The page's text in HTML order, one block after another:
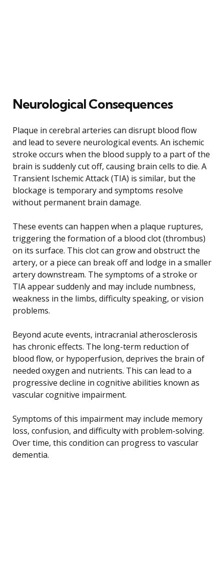
Neurological Consequences
Plaque in cerebral arteries can disrupt blood flow
and lead to severe neurological events. An ischemic
stroke occurs when the blood supply to a part of the
brain is suddenly cut off, causing brain cells to die. A
Transient Ischemic Attack (TIA) is similar, but the
blockage is temporary and symptoms resolve
without permanent brain damage.
These events can happen when a plaque ruptures,
triggering the formation of a blood clot (thrombus)
on its surface. This clot can grow and obstruct the
artery, or a piece can break off and lodge in a smaller
artery downstream. The symptoms of a stroke or
TIA appear suddenly and may include numbness,
weakness in the limbs, difficulty speaking, or vision
problems.
Beyond acute events, intracranial atherosclerosis
has chronic effects. The long-term reduction of
blood flow, or hypoperfusion, deprives the brain of
needed oxygen and nutrients. This can lead to a
progressive decline in cognitive abilities known as
vascular cognitive impairment.
Symptoms of this impairment may include memory
loss, confusion, and difficulty with problem-solving.
Over time, this condition can progress to vascular
dementia.